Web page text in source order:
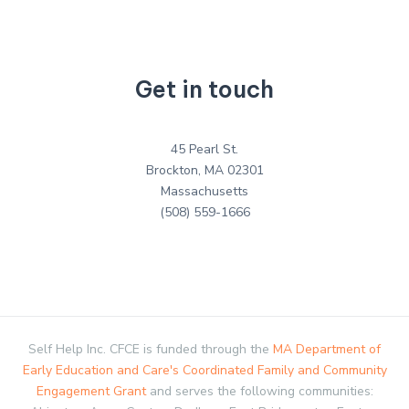
Get in touch
45 Pearl St.
Brockton, MA 02301
Massachusetts
(508) 559-1666
Self Help Inc. CFCE is funded through the MA Department of
Early Education and Care's Coordinated Family and Community
Engagement Grantand serves the following communities: